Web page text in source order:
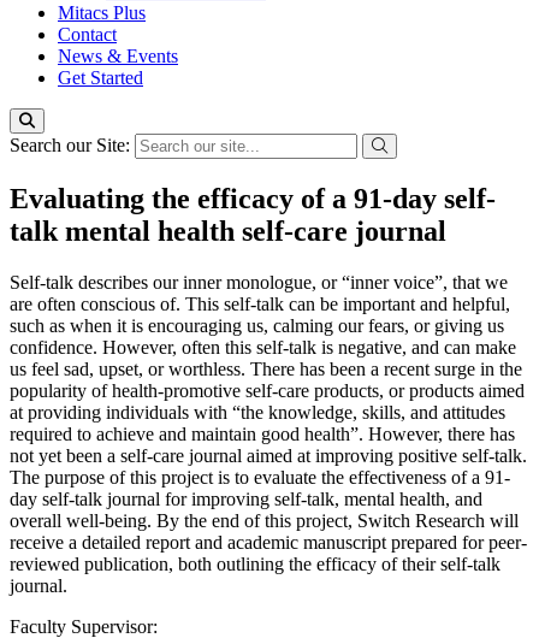
Mitacs Plus
Contact
News & Events
Get Started
Search our Site:
Evaluating the efficacy of a 91-day self-
talk mental health self-care journal
Self-talk describes our inner monologue, or “inner voice”, that we
are often conscious of. This self-talk can be important and helpful,
such as when it is encouraging us, calming our fears, or giving us
confidence. However, often this self-talk is negative, and can make
us feel sad, upset, or worthless. There has been a recent surge in the
popularity of health-promotive self-care products, or products aimed
at providing individuals with “the knowledge, skills, and attitudes
required to achieve and maintain good health”. However, there has
not yet been a self-care journal aimed at improving positive self-talk.
The purpose of this project is to evaluate the effectiveness of a 91-
day self-talk journal for improving self-talk, mental health, and
overall well-being. By the end of this project, Switch Research will
receive a detailed report and academic manuscript prepared for peer-
reviewed publication, both outlining the efficacy of their self-talk
journal.
Faculty Supervisor: